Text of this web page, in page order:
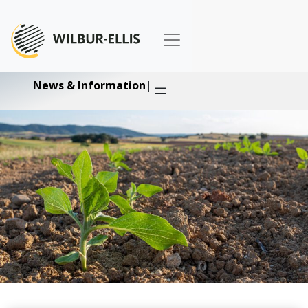
News & Information|